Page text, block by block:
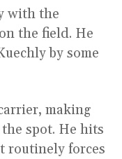
with the
the field. He
by some
making
spot. He hits
routinely forces